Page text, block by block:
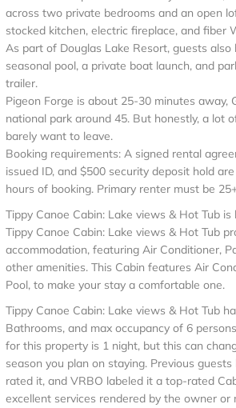
across two private bedrooms and an open
stocked kitchen, electric fireplace, and fiber
As part of Douglas Lake Resort, guests also
seasonal pool, a private boat launch, and
trailer.
Pigeon Forge is about 25-30 minutes away,
national park around 45. But honestly, a lot
barely want to leave.
Booking requirements: A signed rental
issued ID, and $500 security deposit hold
hours of booking. Primary renter must be
Tippy Canoe Cabin: Lake views & Hot Tub is
Tippy Canoe Cabin: Lake views & Hot Tub
accommodation, featuring Air Conditioner,
other amenities. This Cabin features Air
Pool, to make your stay a comfortable one.
Tippy Canoe Cabin: Lake views & Hot Tub
Bathrooms, and max occupancy of 6
for this property is 1 night, but this can
season you plan on staying. Previous
rated it, and VRBO labeled it a top-rated
excellent services rendered by the owner or